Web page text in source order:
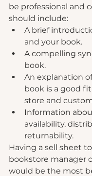
be professional and
should include:
A brief
and your book.
A compelling
book.
An explanation
book is a good
store and
Information
availability,
returnability.
Having a sell sheet
bookstore manager
would be the most